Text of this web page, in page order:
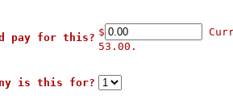
pay for this? $
53.00.
is this for?